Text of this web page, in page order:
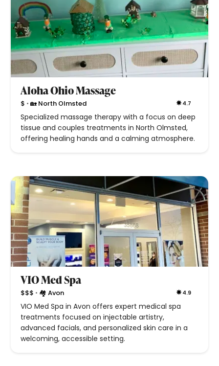
Aloha Ohio Massage
$ • 🏡 North Olmsted 4.7
Specialized massage therapy with a focus on deep
tissue and couples treatments in North Olmsted,
offering healing hands and a calming atmosphere.
VIO Med Spa
$$$ • 🏘 Avon 4.9
VIO Med Spa in Avon offers expert medical spa
treatments focused on injectable artistry,
advanced facials, and personalized skin care in a
welcoming, accessible setting.